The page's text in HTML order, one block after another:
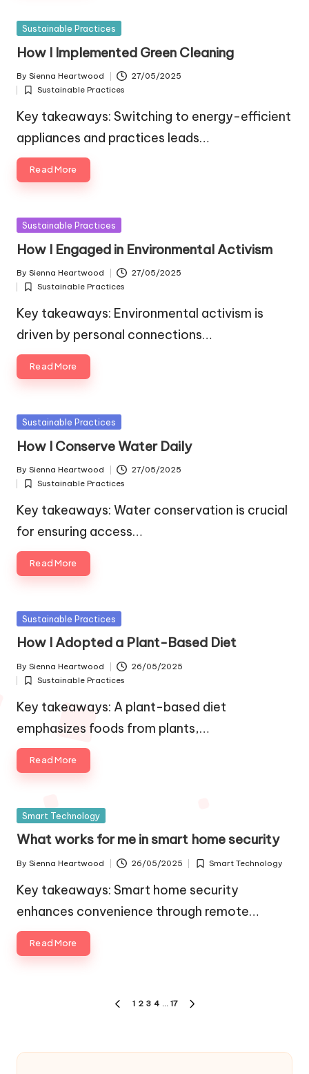
Posted
Sustainable Practices
How I Implemented Green Cleaning
Posted
by
By Sienna Heartwood 27/05/2025
Posted
in
Sustainable Practices
Key takeaways: Switching to energy-efficient
appliances and practices leads…
Read More
Posted
Sustainable Practices
How I Engaged in Environmental Activism
Posted
by
By Sienna Heartwood 27/05/2025
Posted
in
Sustainable Practices
Key takeaways: Environmental activism is
driven by personal connections…
Read More
Posted
Sustainable Practices
How I Conserve Water Daily
Posted
by
By Sienna Heartwood 27/05/2025
Posted
in
Sustainable Practices
Key takeaways: Water conservation is crucial
for ensuring access…
Read More
Posted
Sustainable Practices
How I Adopted a Plant-Based Diet
Posted
by
By Sienna Heartwood 26/05/2025
Posted
in
Sustainable Practices
Key takeaways: A plant-based diet
emphasizes foods from plants,…
Read More
Posted
Smart Technology
What works for me in smart home security
Posted
by
By Sienna Heartwood 26/05/2025
Posted
Smart Technology
Key takeaways: Smart home security
enhances convenience through remote…
Read More
PREVIOUS
1 2 3 4 … 17